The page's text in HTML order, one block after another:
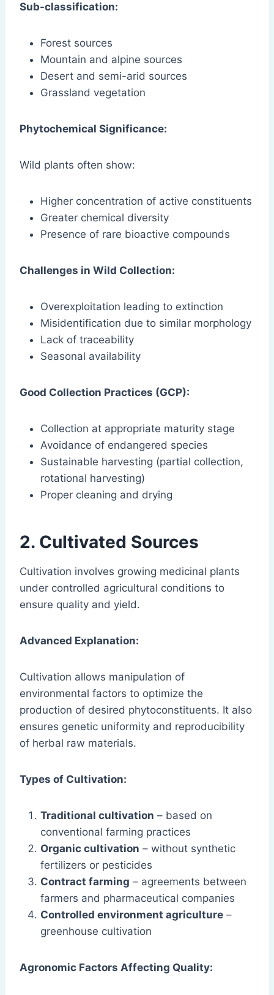
Sub-classification:
Forest sources
Mountain and alpine sources
Desert and semi-arid sources
Grassland vegetation
Phytochemical Significance:
Wild plants often show:
Higher concentration of active constituents
Greater chemical diversity
Presence of rare bioactive compounds
Challenges in Wild Collection:
Overexploitation leading to extinction
Misidentification due to similar morphology
Lack of traceability
Seasonal availability
Good Collection Practices (GCP):
Collection at appropriate maturity stage
Avoidance of endangered species
Sustainable harvesting (partial collection,
rotational harvesting)
Proper cleaning and drying
2. Cultivated Sources
Cultivation involves growing medicinal plants
under controlled agricultural conditions to
ensure quality and yield.
Advanced Explanation:
Cultivation allows manipulation of
environmental factors to optimize the
production of desired phytoconstituents. It also
ensures genetic uniformity and reproducibility
of herbal raw materials.
Types of Cultivation:
Traditional cultivation – based on
conventional farming practices
Organic cultivation – without synthetic
fertilizers or pesticides
Contract farming – agreements between
farmers and pharmaceutical companies
Controlled environment agriculture –
greenhouse cultivation
Agronomic Factors Affecting Quality: